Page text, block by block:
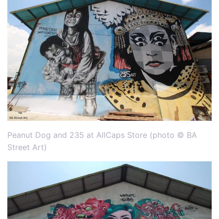
Peanut Dog and 235 at AllCaps Store (photo © BA
Street Art)